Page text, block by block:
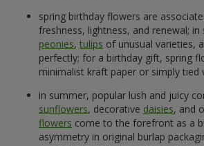
spring birthday flowers are
freshness, lightness, and renewal;
peonies, tulips of unusual varieties,
perfectly; for a birthday gift, spring
minimalist kraft paper or simply tied
in summer, popular lush and juicy
sunflowers, decorative daisies, and
flowers come to the forefront as a
asymmetry in original burlap